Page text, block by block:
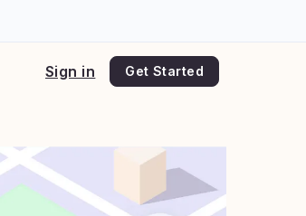
Sign in Get Started